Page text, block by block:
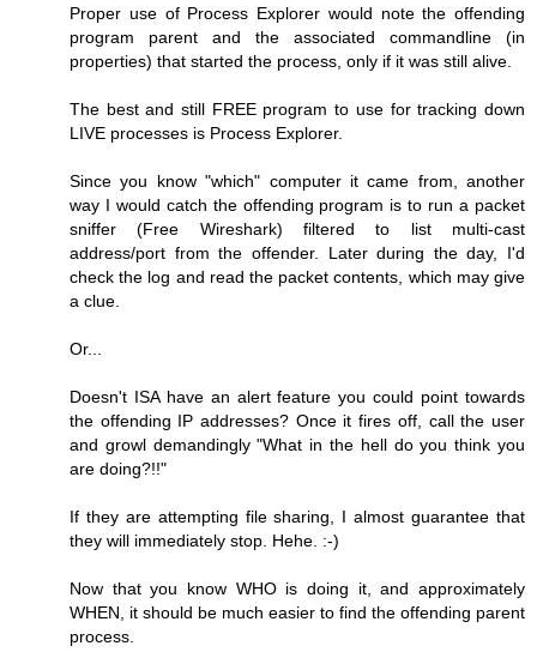
Proper use of Process Explorer would note the offending
program parent and the associated commandline (in
properties) that started the process, only if it was still alive.
The best and still FREE program to use for tracking down
LIVE processes is Process Explorer.
Since you know "which" computer it came from, another
way I would catch the offending program is to run a packet
sniffer (Free Wireshark) filtered to list multi-cast
address/port from the offender. Later during the day, I'd
check the log and read the packet contents, which may give
a clue.
Or...
Doesn't ISA have an alert feature you could point towards
the offending IP addresses? Once it fires off, call the user
and growl demandingly "What in the hell do you think you
are doing?!!"
If they are attempting file sharing, I almost guarantee that
they will immediately stop. Hehe. :-)
Now that you know WHO is doing it, and approximately
WHEN, it should be much easier to find the offending parent
process.